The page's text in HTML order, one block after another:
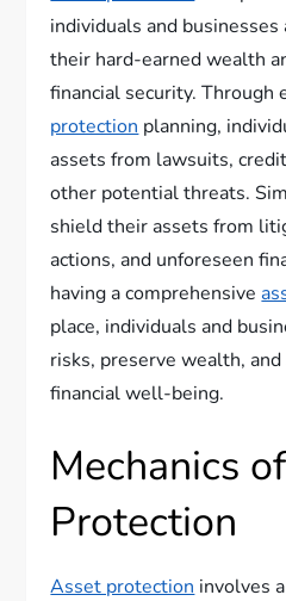
individuals and
their hard-earned wealth
financial security. Through
protection planning,
assets from lawsuits,
other potential threats.
shield their assets from
actions, and unforeseen
having a comprehensive
place, individuals and
risks, preserve wealth,
financial well-being.
Mechanics
Protection
Asset protection involves